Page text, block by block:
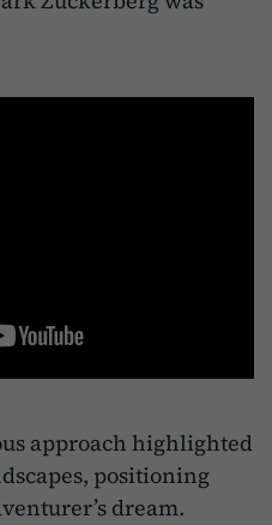
approach highlighted
positioning
dream.